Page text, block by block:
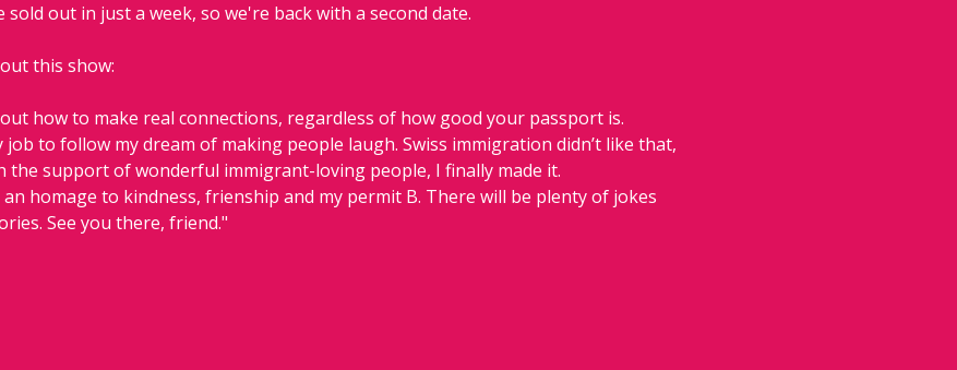
sold out in just a week, so we're back with a second date.
this show:
how to make real connections, regardless of how good your passport is.
to follow my dream of making people laugh. Swiss immigration didn’t like that,
the support of wonderful immigrant-loving people, I finally made it.
an homage to kindness, frienship and my permit B. There will be plenty of jokes
See you there, friend."